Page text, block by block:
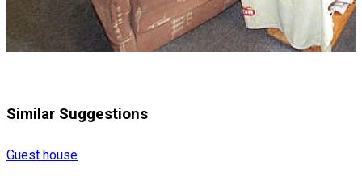
Similar Suggestions
Guest house